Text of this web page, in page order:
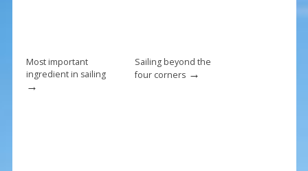
Most important
ingredient in sailing
→
Sailing beyond the
four corners→